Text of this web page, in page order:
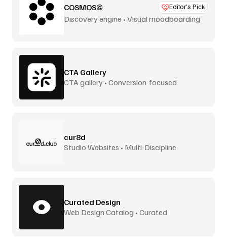
COSMOS© Editor’s Pick
Discovery engine • Visual moodboarding
CTA Gallery
CTA gallery • Conversion-focused
cur8d
Studio Websites • Multi-Discipline
Curated Design
Web Design Catalog • Curated